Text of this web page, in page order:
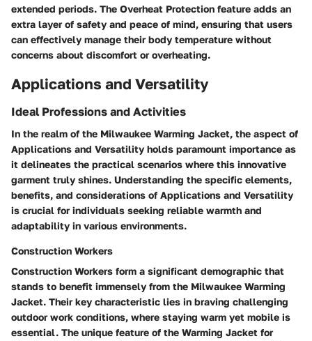
extended periods. The Overheat Protection feature adds an
extra layer of safety and peace of mind, ensuring that users
can effectively manage their body temperature without
concerns about discomfort or overheating.
Applications and Versatility
Ideal Professions and Activities
In the realm of the Milwaukee Warming Jacket, the aspect of
Applications and Versatility holds paramount importance as
it delineates the practical scenarios where this innovative
garment truly shines. Understanding the specific elements,
benefits, and considerations of Applications and Versatility
is crucial for individuals seeking reliable warmth and
adaptability in various environments.
Construction Workers
Construction Workers form a significant demographic that
stands to benefit immensely from the Milwaukee Warming
Jacket. Their key characteristic lies in braving challenging
outdoor work conditions, where staying warm yet mobile is
essential. The unique feature of the Warming Jacket for